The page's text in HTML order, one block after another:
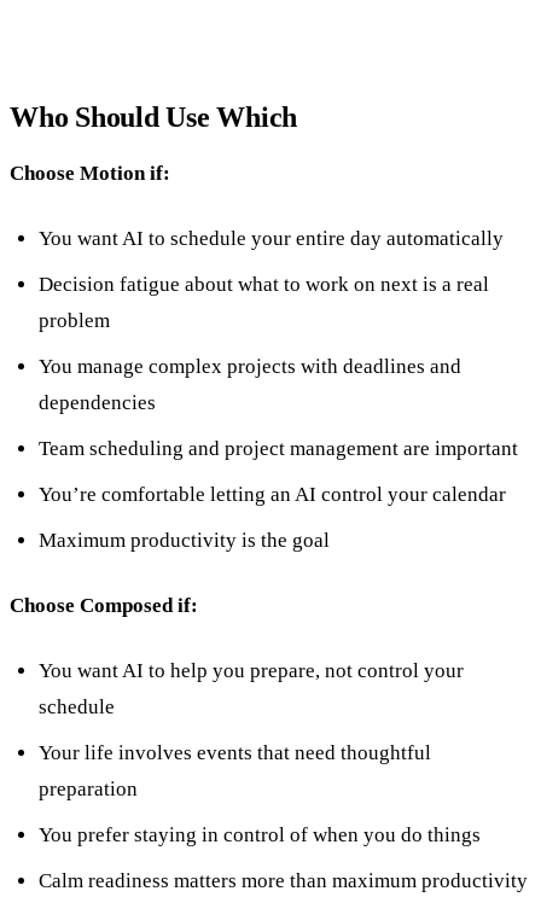
Who Should Use Which
Choose Motion if:
You want AI to schedule your entire day automatically
Decision fatigue about what to work on next is a real
problem
You manage complex projects with deadlines and
dependencies
Team scheduling and project management are important
You’re comfortable letting an AI control your calendar
Maximum productivity is the goal
Choose Composed if:
You want AI to help you prepare, not control your
schedule
Your life involves events that need thoughtful
preparation
You prefer staying in control of when you do things
Calm readiness matters more than maximum productivity